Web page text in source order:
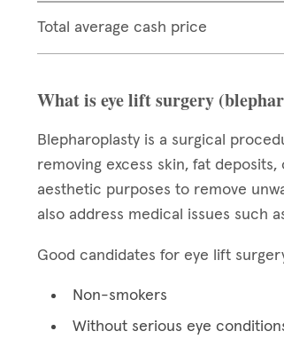
Total average cash price
What is eye lift surgery
Blepharoplasty is a surgical
removing excess skin, fat
aesthetic purposes to remove
also address medical issues such
Good candidates for eye lift
Non-smokers
Without serious eye